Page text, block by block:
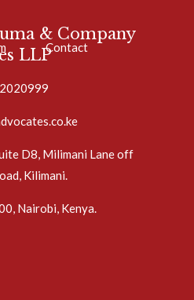
Contact
& Company
LLP
D8, Milimani Lane off
Kilimani.
Nairobi, Kenya.